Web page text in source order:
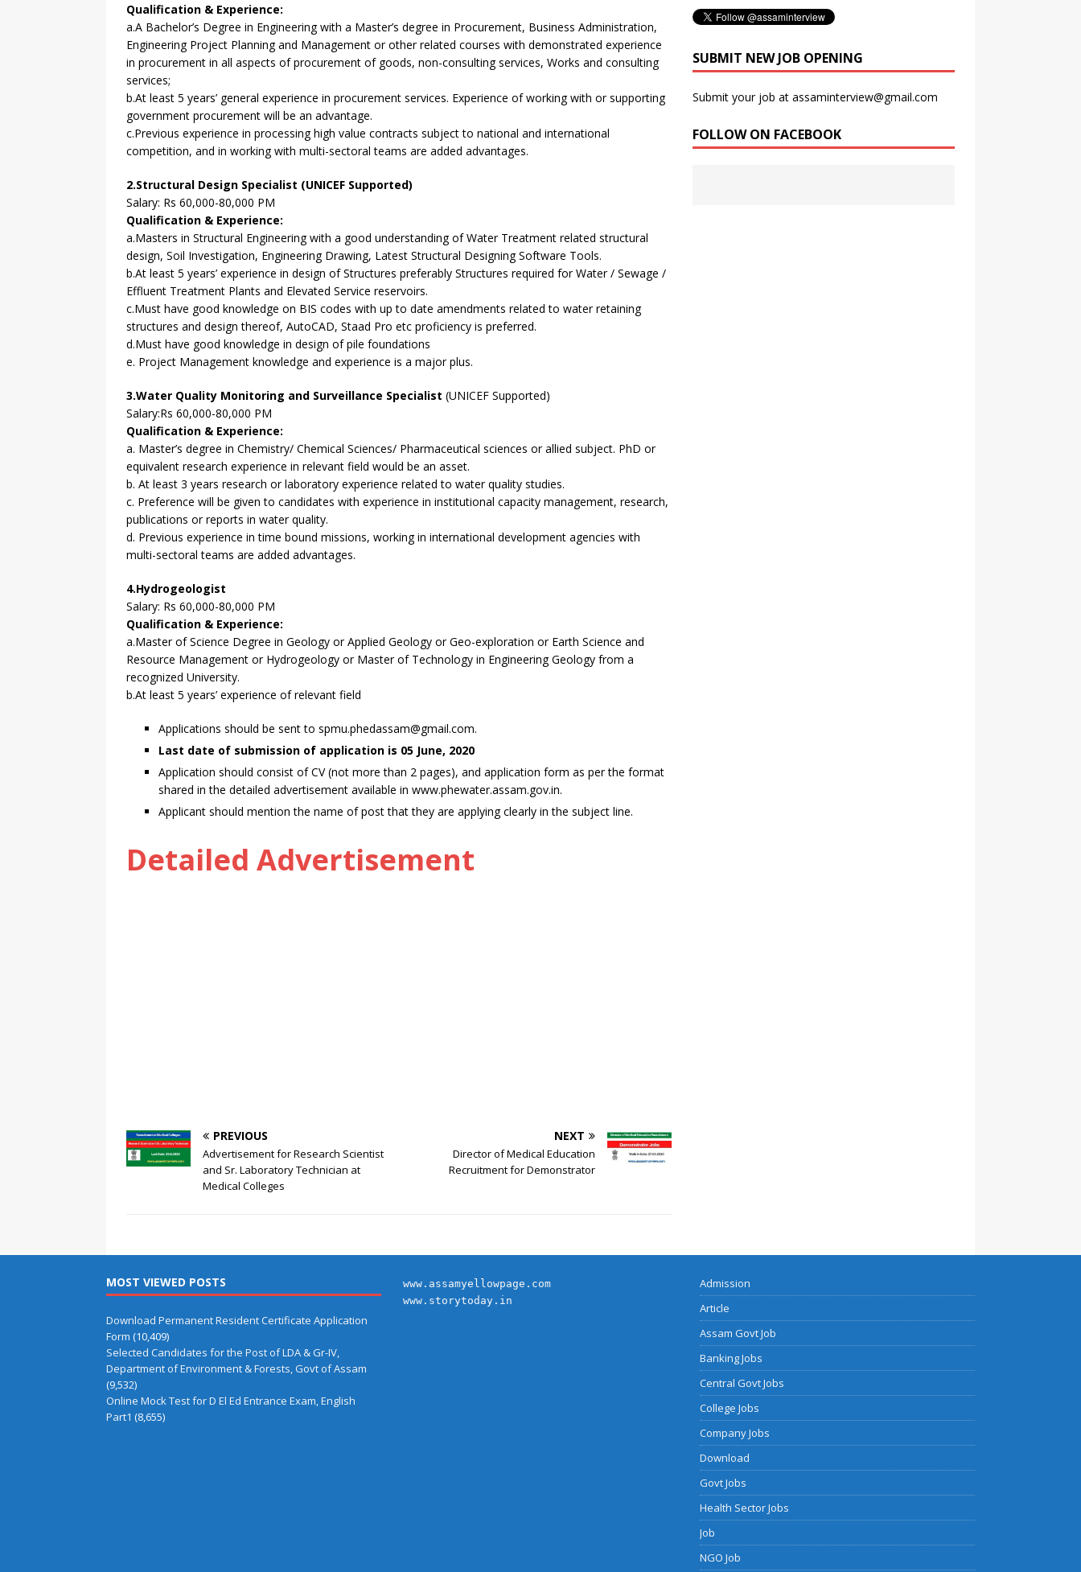
Qualification & Experience:
a.A Bachelor’s Degree in Engineering with a Master’s degree in Procurement, Business Administration,
Engineering Project Planning and Management or other related courses with demonstrated experience
in procurement in all aspects of procurement of goods, non-consulting services, Works and consulting
services;
b.At least 5 years’ general experience in procurement services. Experience of working with or supporting
government procurement will be an advantage.
c.Previous experience in processing high value contracts subject to national and international
competition, and in working with multi-sectoral teams are added advantages.
2.Structural Design Specialist (UNICEF Supported)
Salary: Rs 60,000-80,000 PM
Qualification & Experience:
a.Masters in Structural Engineering with a good understanding of Water Treatment related structural
design, Soil Investigation, Engineering Drawing, Latest Structural Designing Software Tools.
b.At least 5 years’ experience in design of Structures preferably Structures required for Water / Sewage /
Effluent Treatment Plants and Elevated Service reservoirs.
c.Must have good knowledge on BIS codes with up to date amendments related to water retaining
structures and design thereof, AutoCAD, Staad Pro etc proficiency is preferred.
d.Must have good knowledge in design of pile foundations
e. Project Management knowledge and experience is a major plus.
3.Water Quality Monitoring and Surveillance Specialist (UNICEF Supported)
Salary:Rs 60,000-80,000 PM
Qualification & Experience:
a. Master’s degree in Chemistry/ Chemical Sciences/ Pharmaceutical sciences or allied subject. PhD or
equivalent research experience in relevant field would be an asset.
b. At least 3 years research or laboratory experience related to water quality studies.
c. Preference will be given to candidates with experience in institutional capacity management, research,
publications or reports in water quality.
d. Previous experience in time bound missions, working in international development agencies with
multi-sectoral teams are added advantages.
4.Hydrogeologist
Salary: Rs 60,000-80,000 PM
Qualification & Experience:
a.Master of Science Degree in Geology or Applied Geology or Geo-exploration or Earth Science and
Resource Management or Hydrogeology or Master of Technology in Engineering Geology from a
recognized University.
b.At least 5 years’ experience of relevant field
Applications should be sent to spmu.phedassam@gmail.com.
Last date of submission of application is 05 June, 2020
Application should consist of CV (not more than 2 pages), and application form as per the format
shared in the detailed advertisement available in www.phewater.assam.gov.in.
Applicant should mention the name of post that they are applying clearly in the subject line.
Detailed Advertisement
PREVIOUS
Advertisement for Research Scientist
and Sr. Laboratory Technician at
Medical Colleges
NEXT
Director of Medical Education
Recruitment for Demonstrator
SUBMIT NEW JOB OPENING
Submit your job at assaminterview@gmail.com
FOLLOW ON FACEBOOK
MOST VIEWED POSTS
Download Permanent Resident Certificate Application
Form (10,409)
Selected Candidates for the Post of LDA & Gr-IV,
Department of Environment & Forests, Govt of Assam
(9,532)
Online Mock Test for D El Ed Entrance Exam, English
Part1 (8,655)
www.assamyellowpage.com
www.storytoday.in
Admission
Article
Assam Govt Job
Banking Jobs
Central Govt Jobs
College Jobs
Company Jobs
Download
Govt Jobs
Health Sector Jobs
Job
NGO Job